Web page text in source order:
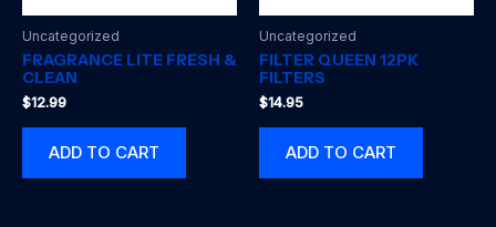
Uncategorized
FRAGRANCE LITE FRESH &
CLEAN
$12.99
ADD TO CART
Uncategorized
FILTER QUEEN 12PK
FILTERS
$14.95
ADD TO CART